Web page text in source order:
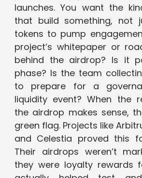
launches. You want the
that build something, not
tokens to pump
project’s whitepaper or
behind the airdrop? Is it
phase? Is the team
to prepare for a
liquidity event? When the
the airdrop makes sense,
green flag. Projects like
and Celestia proved this
Their airdrops weren’t
they were loyalty rewards